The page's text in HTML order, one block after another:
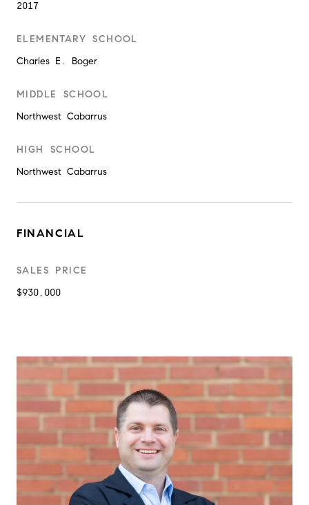
2017
ELEMENTARY SCHOOL
Charles E. Boger
MIDDLE SCHOOL
Northwest Cabarrus
HIGH SCHOOL
Northwest Cabarrus
FINANCIAL
SALES PRICE
$930,000